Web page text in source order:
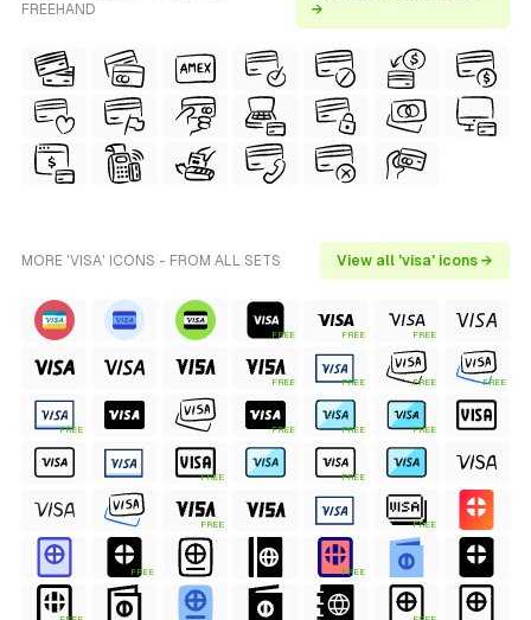
FREEHAND
→
MORE 'VISA' ICONS - FROM ALL SETS View all 'visa' icons →
FREE FREE FREE
FREE FREE FREE FREE
FREE FREE FREE FREE
FREE FREE
FREE FREE
FREE FREE